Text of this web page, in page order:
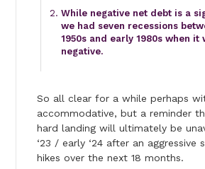
While negative net debt is a
we had seven recessions
1950s and early 1980s when it
negative.
So all clear for a while perhaps
accommodative, but a reminder
hard landing will ultimately be
‘23 / early ‘24 after an aggressive
hikes over the next 18 months.